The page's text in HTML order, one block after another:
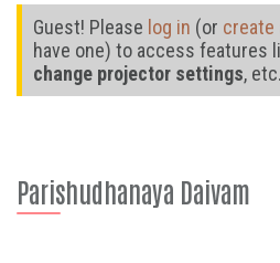
Guest! Please log in (or create
have one) to access features
change projector settings, etc.
Parishudhanaya Daivam